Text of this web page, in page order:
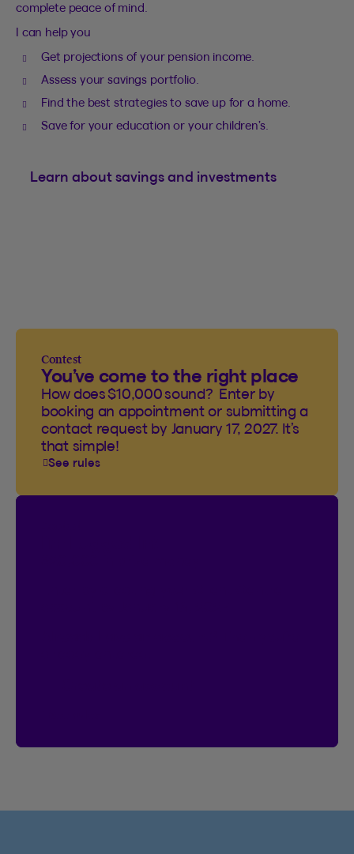
complete peace of mind.
I can help you
Get projections of your pension income.
Assess your savings portfolio.
Find the best strategies to save up for a home.
Save for your education or your children’s.
Learn about savings and investments
Contest
You’ve come to the right place
How does $10,000 sound? Enter by
booking an appointment or submitting a
contact request by January 17, 2027. It’s
that simple!
See rules